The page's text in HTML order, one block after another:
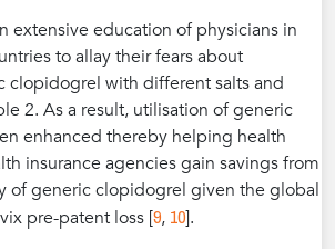
extensive education of physicians in
to allay their fears about
clopidogrel with different salts and
2. As a result, utilisation of generic
enhanced thereby helping health
insurance agencies gain savings from
of generic clopidogrel given the global
pre-patent loss [9, 10].